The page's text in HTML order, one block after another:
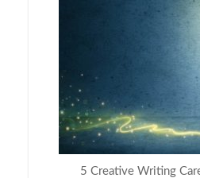
5 Creative Writing